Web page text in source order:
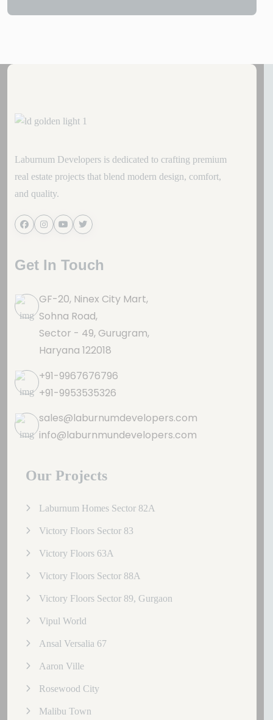
Laburnum Developers is dedicated to crafting premium
real estate projects that blend modern design, comfort,
and quality.
Get In Touch
GF-20, Ninex City Mart,
Sohna Road,
Sector - 49, Gurugram,
Haryana 122018
+91-9967676796
+91-9953535326
sales@laburnumdevelopers.com
info@laburnmundevelopers.com
Our Projects
Laburnum Homes Sector 82A
Victory Floors Sector 83
Victory Floors 63A
Victory Floors Sector 88A
Victory Floors Sector 89, Gurgaon
Vipul World
Ansal Versalia 67
Aaron Ville
Rosewood City
Malibu Town